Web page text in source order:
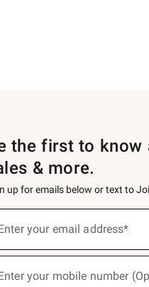
the first to know
& more.
up for emails below or text to
your email address*
your mobile number